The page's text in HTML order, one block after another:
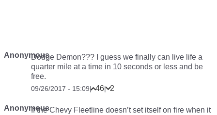
AnonymousDodge Demon??? I guess we finally can live life a
quarter mile at a time in 10 seconds or less and be
free.
09/26/2017 - 15:09| 46| 2
AnonymousIf the Chevy Fleetline doesn’t set itself on fire when it